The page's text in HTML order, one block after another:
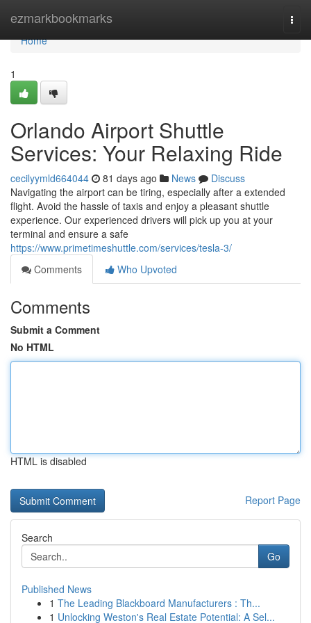
ezmarkbookmarks
Home
Home
1
Orlando Airport Shuttle
Services: Your Relaxing Ride
cecilyymld664044 81 days ago News
Discuss
Navigating the airport can be tiring, especially after a extended
flight. Avoid the hassle of taxis and enjoy a pleasant shuttle
experience. Our experienced drivers will pick up you at your
terminal and ensure a safe
https://www.primetimeshuttle.com/services/tesla-3/
Comments
Who Upvoted
Comments
Submit a Comment
No HTML
HTML is disabled
Report Page
Search
Go
Published News
1 The Leading Blackboard Manufacturers : Th...
1 Unlocking Weston's Real Estate Potential: A Sel...